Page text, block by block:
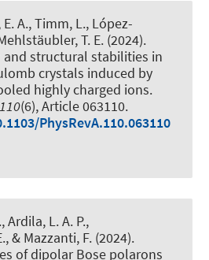
A., Timm, L., López-
T. E. (2024).
structural stabilities in
crystals induced by
highly charged ions.
110(6), Article 063110.
PhysRevA.110.063110
Ardila, L. A. P.,
& Mazzanti, F. (2024).
of dipolar Bose polarons